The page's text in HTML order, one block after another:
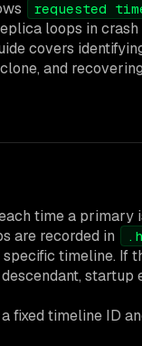
requested
loops in
covers
and
time a primary
are recorded in
timeline. If
startup
fixed timeline ID